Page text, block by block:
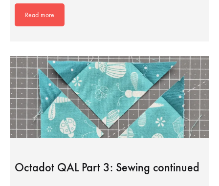
Read more
Octadot QAL Part 3: Sewing continued